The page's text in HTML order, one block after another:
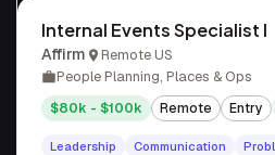
Internal Events Specialist I
Affirm
Remote US
People Planning, Places & Ops
$80k - $100k Remote Entry
Leadership Communication